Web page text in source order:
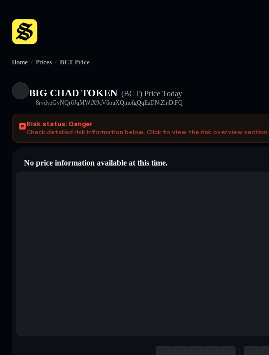
Home / Prices / BCT Price
BIG CHAD TOKEN (BCT) Price Today
8rvdyzGvNQr6JqMWiX9cV6ouXQmofgQqEaDNtZhjDtFQ
Risk status: Danger
Check detailed risk information below. Click to view the risk overview section.
No price information available at this time.